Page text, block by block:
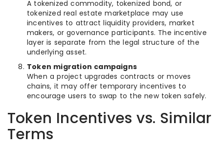
A tokenized commodity, tokenized bond, or
tokenized real estate marketplace may use
incentives to attract liquidity providers, market
makers, or governance participants. The incentive
layer is separate from the legal structure of the
underlying asset.
Token migration campaigns
When a project upgrades contracts or moves
chains, it may offer temporary incentives to
encourage users to swap to the new token safely.
Token Incentives vs. Similar
Terms